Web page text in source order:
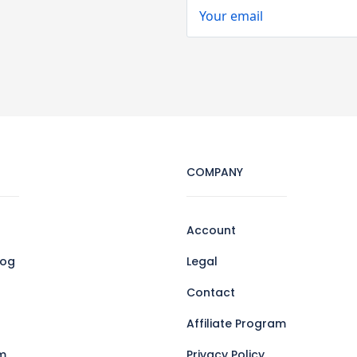
COMPANY
Account
Legal
Contact
Affiliate Program